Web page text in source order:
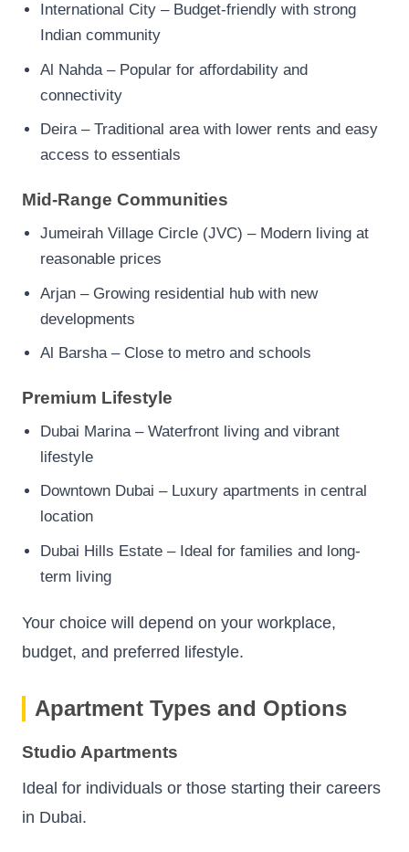
International City – Budget-friendly with strong
Indian community
Al Nahda – Popular for affordability and
connectivity
Deira – Traditional area with lower rents and easy
access to essentials
Mid-Range Communities
Jumeirah Village Circle (JVC) – Modern living at
reasonable prices
Arjan – Growing residential hub with new
developments
Al Barsha – Close to metro and schools
Premium Lifestyle
Dubai Marina – Waterfront living and vibrant
lifestyle
Downtown Dubai – Luxury apartments in central
location
Dubai Hills Estate – Ideal for families and long-
term living
Your choice will depend on your workplace,
budget, and preferred lifestyle.
Apartment Types and Options
Studio Apartments
Ideal for individuals or those starting their careers
in Dubai.